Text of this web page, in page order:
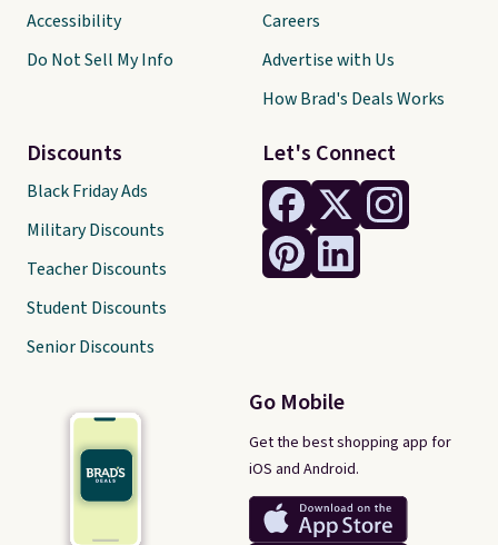
Let's Connect
Go Mobile
Get the best shopping app for
iOS and Android.
Accessibility
Do Not Sell My Info
Discounts
Black Friday Ads
Military Discounts
Teacher Discounts
Student Discounts
Senior Discounts
Careers
Advertise with Us
How Brad's Deals Works